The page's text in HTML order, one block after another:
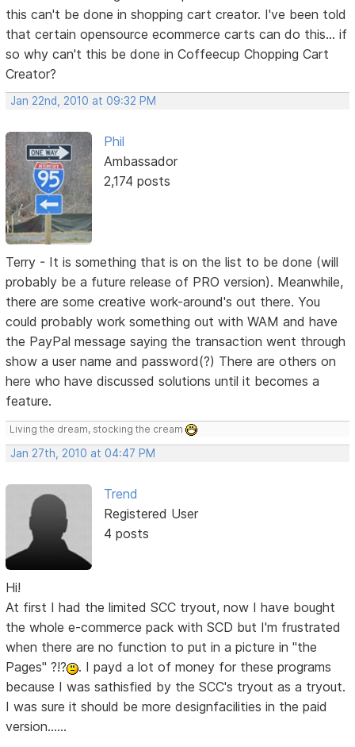
this can't be done in shopping cart creator. I've been told
that certain opensource ecommerce carts can do this... if
so why can't this be done in Coffeecup Chopping Cart
Creator?
Jan 22nd, 2010 at 09:32 PM
Phil
Ambassador
2,174 posts
Terry - It is something that is on the list to be done (will
probably be a future release of PRO version). Meanwhile,
there are some creative work-around's out there. You
could probably work something out with WAM and have
the PayPal message saying the transaction went through
show a user name and password(?) There are others on
here who have discussed solutions until it becomes a
feature.
Living the dream, stocking the cream
Jan 27th, 2010 at 04:47 PM
Trend
Registered User
4 posts
Hi!
At first I had the limited SCC tryout, now I have bought
the whole e-commerce pack with SCD but I'm frustrated
when there are no function to put in a picture in "the
Pages" ?!?
. I payd a lot of money for these programs
because I was sathisfied by the SCC's tryout as a tryout.
I was sure it should be more designfacilities in the paid
version......